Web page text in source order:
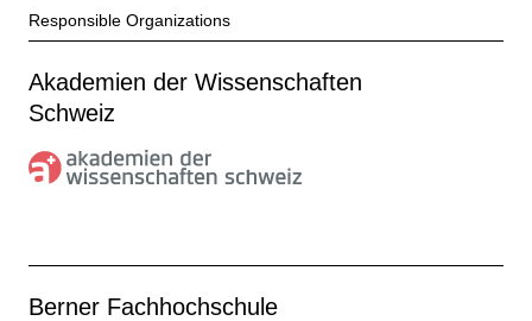
Responsible Organizations
Akademien der Wissenschaften
Schweiz
Berner Fachhochschule